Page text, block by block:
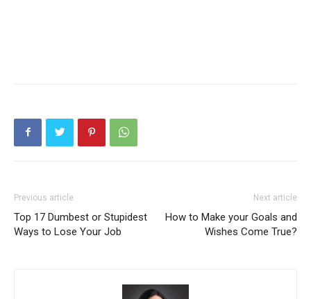
Previous article
Top 17 Dumbest or Stupidest
Ways to Lose Your Job
Next article
How to Make your Goals and
Wishes Come True?